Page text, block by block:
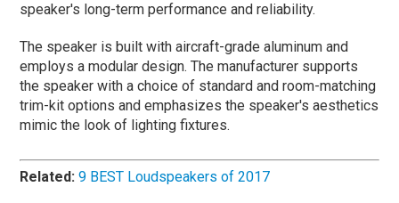
speaker's long-term performance and reliability.
The speaker is built with aircraft-grade aluminum and
employs a modular design. The manufacturer supports
the speaker with a choice of standard and room-matching
trim-kit options and emphasizes the speaker's aesthetics
mimic the look of lighting fixtures.
Related:9 BEST Loudspeakers of 2017